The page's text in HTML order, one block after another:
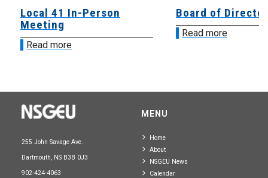
Local 41 In-Person
Meeting
Read more
Board of
Read more
255 John Savage Ave.
Dartmouth, NS B3B 0J3
902-424-4063
MENU
Home
About
NSGEU News
Calendar